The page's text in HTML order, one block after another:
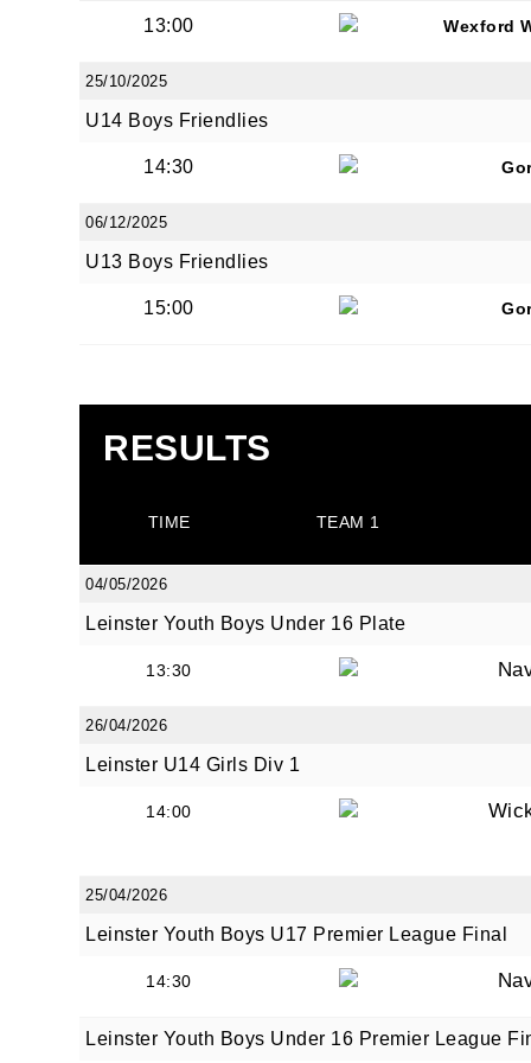
13:00 Wexford
25/10/2025
U14 Boys Friendlies
14:30
06/12/2025
U13 Boys Friendlies
15:00
RESULTS
TIME TEAM 1
04/05/2026
Leinster Youth Boys Under 16 Plate
13:30
26/04/2026
Leinster U14 Girls Div 1
14:00
25/04/2026
Leinster Youth Boys U17 Premier League Final
14:30
Leinster Youth Boys Under 16 Premier League
First
from: